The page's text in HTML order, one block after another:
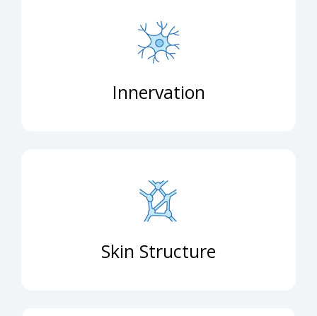
Innervation
Skin Structure